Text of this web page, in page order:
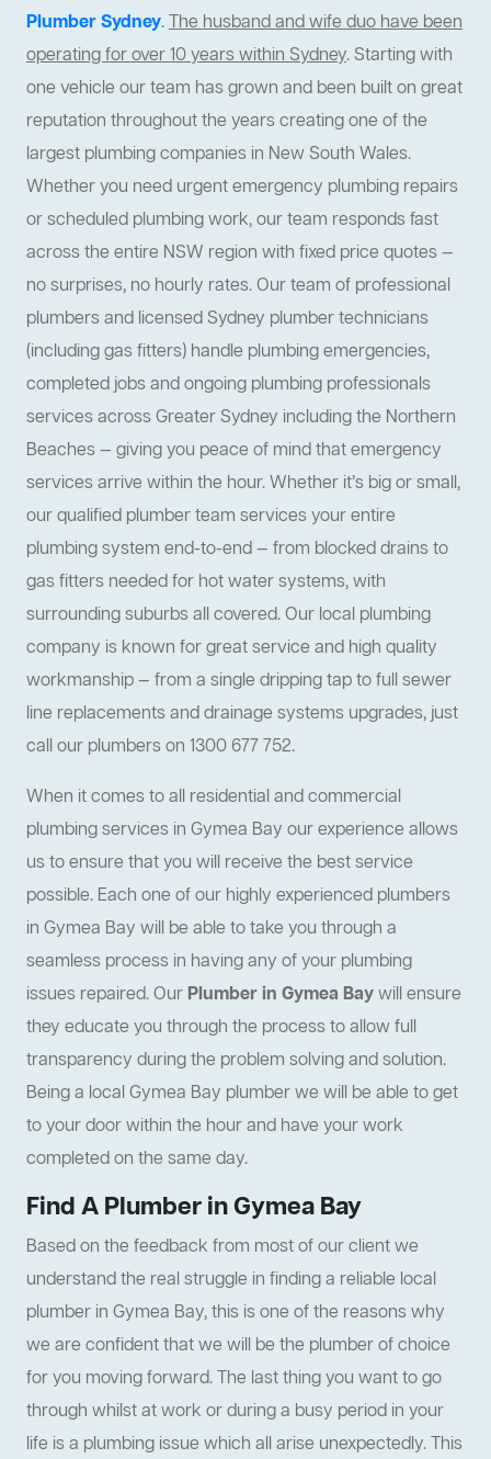
Plumber Sydney.The husband and wife duo have been
operating for over 10 years within Sydney. Starting with
one vehicle our team has grown and been built on great
reputation throughout the years creating one of the
largest plumbing companies in New South Wales.
Whether you need urgent emergency plumbing repairs
or scheduled plumbing work, our team responds fast
across the entire NSW region with fixed price quotes —
no surprises, no hourly rates. Our team of professional
plumbers and licensed Sydney plumber technicians
(including gas fitters) handle plumbing emergencies,
completed jobs and ongoing plumbing professionals
services across Greater Sydney including the Northern
Beaches — giving you peace of mind that emergency
services arrive within the hour. Whether it’s big or small,
our qualified plumber team services your entire
plumbing system end-to-end — from blocked drains to
gas fitters needed for hot water systems, with
surrounding suburbs all covered. Our local plumbing
company is known for great service and high quality
workmanship — from a single dripping tap to full sewer
line replacements and drainage systems upgrades, just
call our plumbers on 1300 677 752.
When it comes to all residential and commercial
plumbing services in Gymea Bay our experience allows
us to ensure that you will receive the best service
possible. Each one of our highly experienced plumbers
in Gymea Bay will be able to take you through a
seamless process in having any of your plumbing
issues repaired. Our Plumber in Gymea Baywill ensure
they educate you through the process to allow full
transparency during the problem solving and solution.
Being a local Gymea Bay plumber we will be able to get
to your door within the hour and have your work
completed on the same day.
Find A Plumber in Gymea Bay
Based on the feedback from most of our client we
understand the real struggle in finding a reliable local
plumber in Gymea Bay, this is one of the reasons why
we are confident that we will be the plumber of choice
for you moving forward. The last thing you want to go
through whilst at work or during a busy period in your
life is a plumbing issue which all arise unexpectedly. This